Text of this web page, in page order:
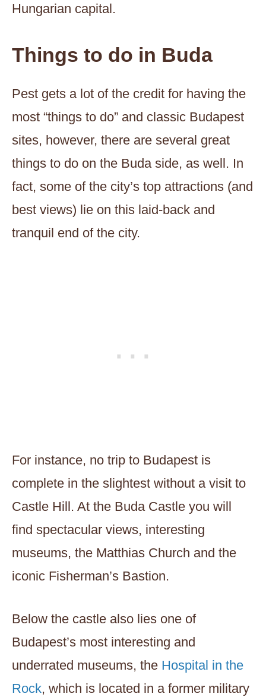
Hungarian capital.
Things to do in Buda
Pest gets a lot of the credit for having the
most “things to do” and classic Budapest
sites, however, there are several great
things to do on the Buda side, as well. In
fact, some of the city’s top attractions (and
best views) lie on this laid-back and
tranquil end of the city.
For instance, no trip to Budapest is
complete in the slightest without a visit to
Castle Hill. At the Buda Castle you will
find spectacular views, interesting
museums, the Matthias Church and the
iconic Fisherman’s Bastion.
Below the castle also lies one of
Budapest’s most interesting and
underrated museums, the Hospital in the
Rock, which is located in a former military